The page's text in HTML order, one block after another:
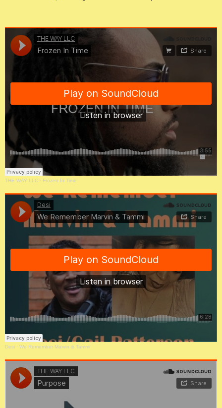
THE WAY LLC · Frozen In Time
Desi · We Remember Marvin & Tammi